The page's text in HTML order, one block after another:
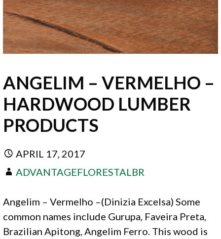
ANGELIM – VERMELHO –
HARDWOOD LUMBER
PRODUCTS
APRIL 17, 2017
ADVANTAGEFLORESTALBR
Angelim – Vermelho –(Dinizia Excelsa) Some
common names include Gurupa, Faveira Preta,
Brazilian Apitong, Angelim Ferro. This wood is